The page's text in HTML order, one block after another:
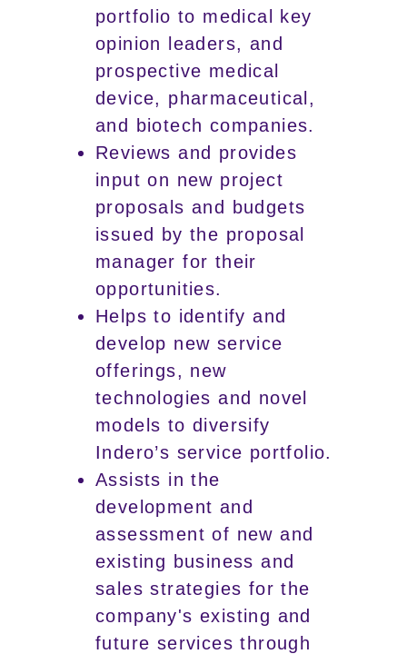
portfolio to medical key
opinion leaders, and
prospective medical
device, pharmaceutical,
and biotech companies.
Reviews and provides
input on new project
proposals and budgets
issued by the proposal
manager for their
opportunities.
Helps to identify and
develop new service
offerings, new
technologies and novel
models to diversify
Indero’s service portfolio.
Assists in the
development and
assessment of new and
existing business and
sales strategies for the
company's existing and
future services through